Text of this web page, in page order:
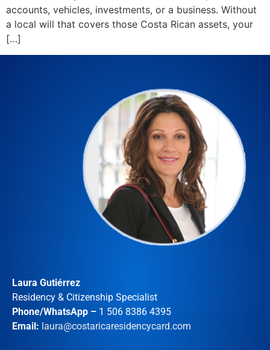
accounts, vehicles, investments, or a business. Without
a local will that covers those Costa Rican assets, your
[…]
Laura Gutiérrez
Residency & Citizenship Specialist
Phone/WhatsApp – 1 506 8386 4395
Email: laura@costaricaresidencycard.com